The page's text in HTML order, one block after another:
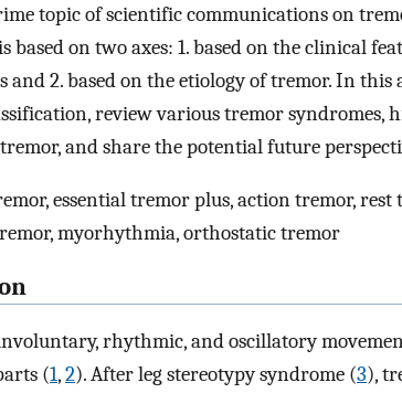
topic of scientific communications on
based on two axes: 1. based on the clinical
and 2. based on the etiology of tremor. In this
review various tremor syndromes,
and share the potential future
essential tremor plus, action tremor, rest
myorhythmia, orthostatic tremor
rhythmic, and oscillatory
(1,2). After leg stereotypy syndrome (3),